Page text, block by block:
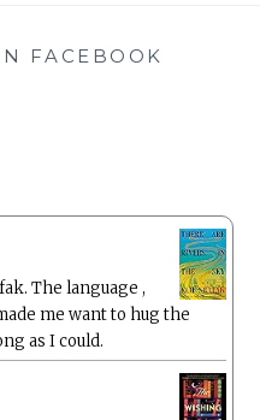
FACEBOOK
The language ,
me want to hug the
as I could.